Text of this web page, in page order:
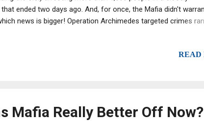
ended two days ago. And, for once, the Mafia didn't
news is bigger! Operation Archimedes targeted crimes
as crime kingpins are not typically caught in sweeps
READ
Mafia Really Better Off Now?